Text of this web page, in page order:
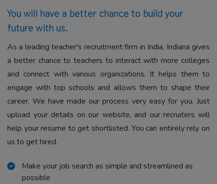
You will have a better chance to build your
future with us.
As a leading teacher's recruitment firm in India, Indiana gives
a better chance to teachers to interact with more colleges
and connect with various organizations. It helps them to
engage with top schools and allows them to shape their
career. We have made our process very easy for you. Just
upload your details on our website, and our recruiters will
help your resume to get shortlisted. You can entirely rely on
us to get hired.
Make your job search as simple and streamlined as
possible